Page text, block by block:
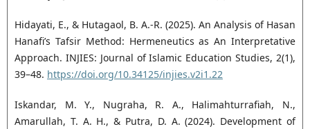
Hidayati, E., & Hutagaol, B. A.-R. (2025). An Analysis of Hasan
Hanafi’s Tafsir Method: Hermeneutics as An Interpretative
Approach. INJIES: Journal of Islamic Education Studies, 2(1),
39–48. https://doi.org/10.34125/injies.v2i1.22
Iskandar, M. Y., Nugraha, R. A., Halimahturrafiah, N.,
Amarullah, T. A. H., & Putra, D. A. (2024). Development of